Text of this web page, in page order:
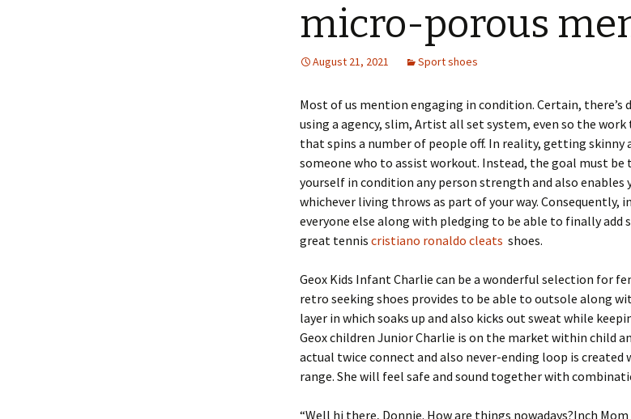
micro-porous
August 21, 2021 Sport shoes
Most of us mention engaging in condition. Certain, there’s
using a agency, slim, Artist all set system, even so the
that spins a number of people off. In reality, getting skinny
someone who to assist workout. Instead, the goal must be
yourself in condition any person strength and also
whichever living throws as part of your way. Consequently,
everyone else along with pledging to be able to finally add
great tennis cristiano ronaldo cleats shoes.
Geox Kids Infant Charlie can be a wonderful selection for
retro seeking shoes provides to be able to outsole along
layer in which soaks up and also kicks out sweat while
Geox children Junior Charlie is on the market within child
actual twice connect and also never-ending loop is created
range. She will feel safe and sound together with
“Well hi there, Donnie. How are things nowadays?Inch Mom